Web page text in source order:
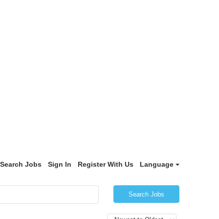
Search Jobs Sign In Register With Us Language
Search Jobs